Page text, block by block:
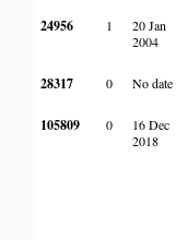
24956 1
20 Jan
2004
28317 0 No date
105809 0
16 Dec
2018